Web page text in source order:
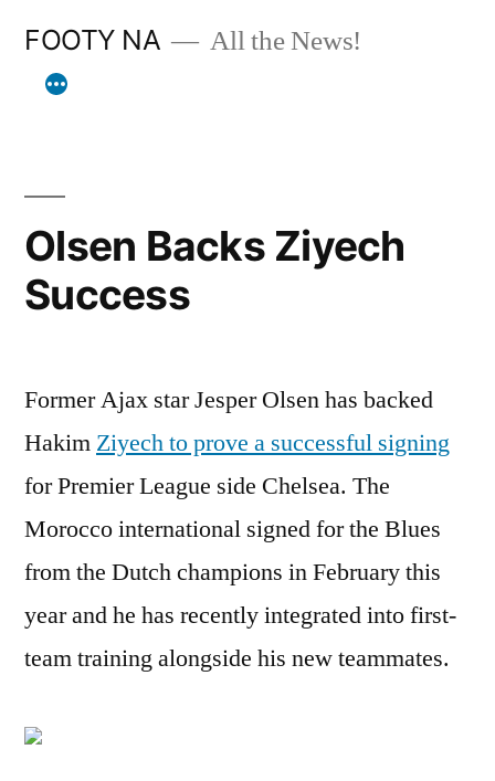
FOOTY NA All the News!
Olsen Backs Ziyech
Success
Former Ajax star Jesper Olsen has backed
Hakim Ziyech to prove a successful signing
for Premier League side Chelsea. The
Morocco international signed for the Blues
from the Dutch champions in February this
year and he has recently integrated into first-
team training alongside his new teammates.